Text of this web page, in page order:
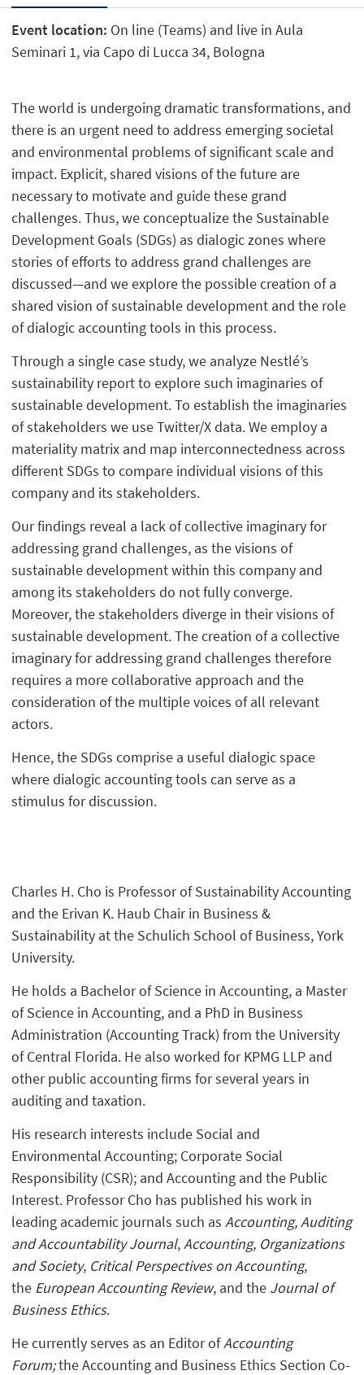
Event location: On line (Teams) and live in Aula
Seminari 1, via Capo di Lucca 34, Bologna
The world is undergoing dramatic transformations, and
there is an urgent need to address emerging societal
and environmental problems of significant scale and
impact. Explicit, shared visions of the future are
necessary to motivate and guide these grand
challenges. Thus, we conceptualize the Sustainable
Development Goals (SDGs) as dialogic zones where
stories of efforts to address grand challenges are
discussed—and we explore the possible creation of a
shared vision of sustainable development and the role
of dialogic accounting tools in this process.
Through a single case study, we analyze Nestlé’s
sustainability report to explore such imaginaries of
sustainable development. To establish the imaginaries
of stakeholders we use Twitter/X data. We employ a
materiality matrix and map interconnectedness across
different SDGs to compare individual visions of this
company and its stakeholders.
Our findings reveal a lack of collective imaginary for
addressing grand challenges, as the visions of
sustainable development within this company and
among its stakeholders do not fully converge.
Moreover, the stakeholders diverge in their visions of
sustainable development. The creation of a collective
imaginary for addressing grand challenges therefore
requires a more collaborative approach and the
consideration of the multiple voices of all relevant
actors.
Hence, the SDGs comprise a useful dialogic space
where dialogic accounting tools can serve as a
stimulus for discussion.
Charles H. Cho is Professor of Sustainability Accounting
and the Erivan K. Haub Chair in Business &
Sustainability at the Schulich School of Business, York
University.
He holds a Bachelor of Science in Accounting, a Master
of Science in Accounting, and a PhD in Business
Administration (Accounting Track) from the University
of Central Florida. He also worked for KPMG LLP and
other public accounting firms for several years in
auditing and taxation.
His research interests include Social and
Environmental Accounting; Corporate Social
Responsibility (CSR); and Accounting and the Public
Interest. Professor Cho has published his work in
leading academic journals such asAccounting, Auditing
and Accountability Journal,Accounting, Organizations
and Society, Critical Perspectives on Accounting,
the European Accounting Review, and the Journal of
Business Ethics.
He currently serves as an Editor ofAccounting
Forum;the Accounting and Business Ethics Section Co-